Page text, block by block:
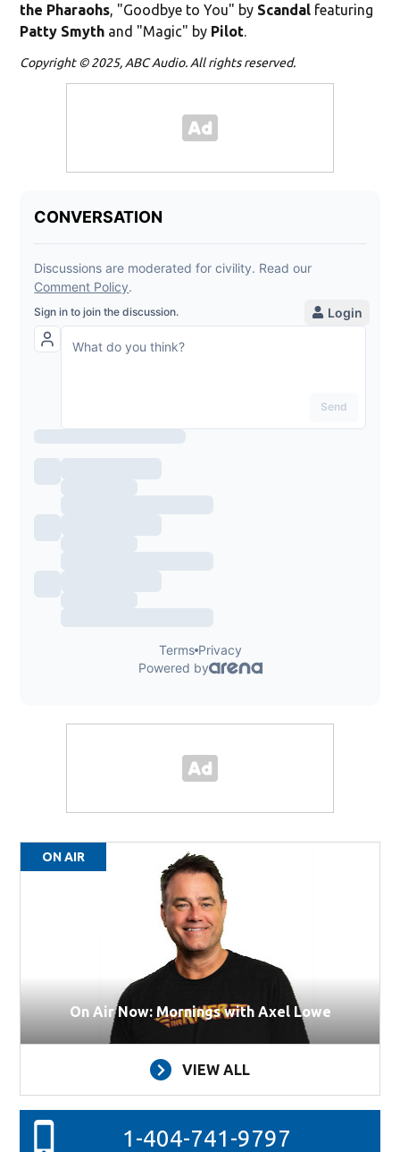
the Pharaohs, "Goodbye to You" by Scandal featuring
Patty Smyth and "Magic" by Pilot.
Copyright © 2025, ABC Audio. All rights reserved.
ON AIR
On Air Now: Mornings with Axel Lowe
VIEW ALL
1-404-741-9797